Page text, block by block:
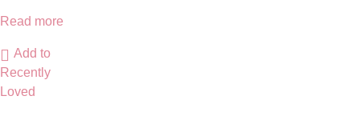
Read more
Add to
Recently
Loved